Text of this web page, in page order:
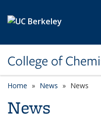
College of
Home News News
News